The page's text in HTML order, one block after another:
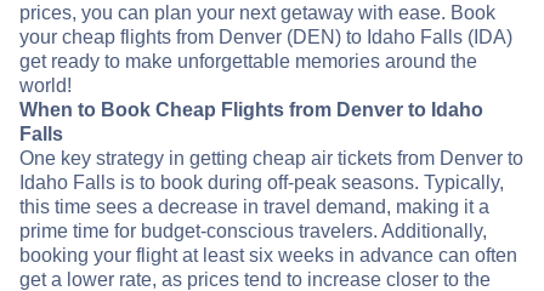
prices, you can plan your next getaway with ease. Book
your cheap flights from Denver (DEN) to Idaho Falls (IDA)
get ready to make unforgettable memories around the
world!
When to Book Cheap Flights from Denver to Idaho
Falls
One key strategy in getting cheap air tickets from Denver to
Idaho Falls is to book during off-peak seasons. Typically,
this time sees a decrease in travel demand, making it a
prime time for budget-conscious travelers. Additionally,
booking your flight at least six weeks in advance can often
get a lower rate, as prices tend to increase closer to the